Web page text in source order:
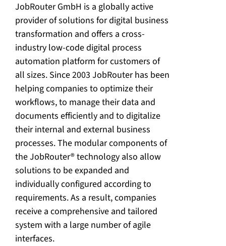
JobRouter GmbH is a globally active
provider of solutions for digital business
transformation and offers a cross-
industry low-code digital process
automation platform for customers of
all sizes. Since 2003 JobRouter has been
helping companies to optimize their
workflows, to manage their data and
documents efficiently and to digitalize
their internal and external business
processes. The modular components of
the JobRouter® technology also allow
solutions to be expanded and
individually configured according to
requirements. As a result, companies
receive a comprehensive and tailored
system with a large number of agile
interfaces.